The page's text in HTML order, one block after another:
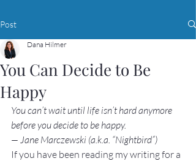
Post
You Can Decide to Be
Happy
Dana Hilmer
You can’t wait until life isn’t hard anymore
before you decide to be happy.
— Jane Marczewski (a.k.a. “Nightbird”)
If you have been reading my writing for a